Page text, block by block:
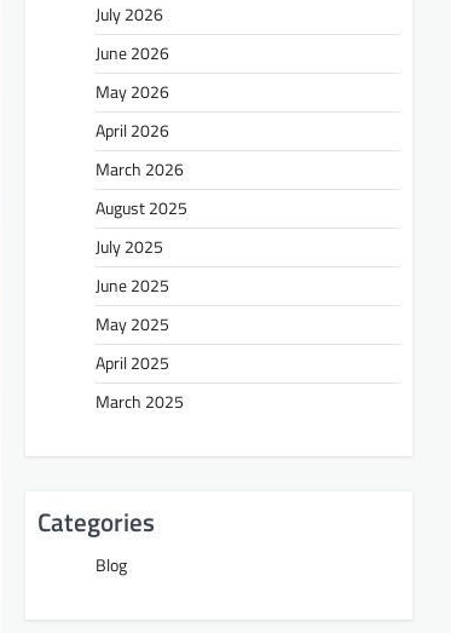
July 2026
June 2026
May 2026
April 2026
March 2026
August 2025
July 2025
June 2025
May 2025
April 2025
March 2025
Categories
Blog